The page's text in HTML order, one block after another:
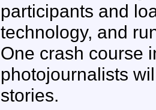
participants and
technology, and
One crash course
photojournalists
stories.